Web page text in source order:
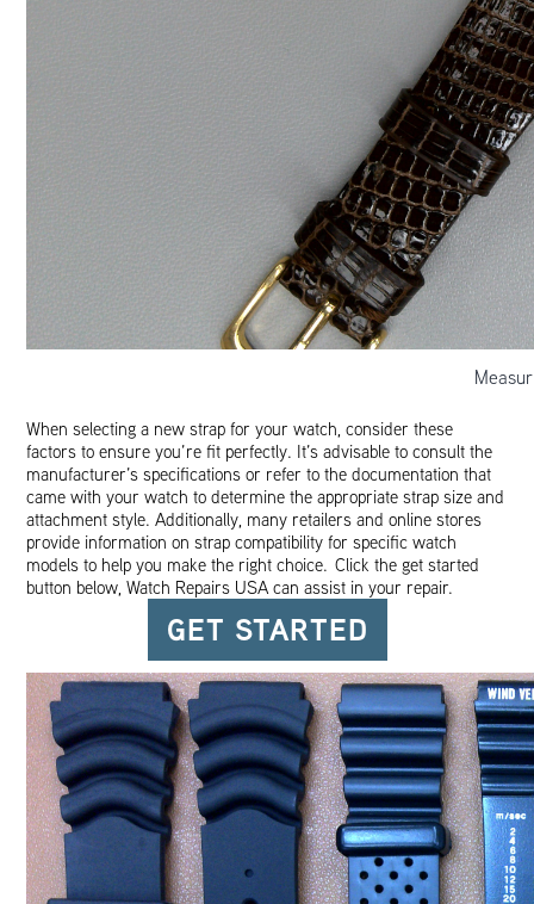
When selecting a new strap for your watch, consider these
factors to ensure you’re fit perfectly. It’s advisable to consult the
manufacturer’s specifications or refer to the documentation that
came with your watch to determine the appropriate strap size and
attachment style. Additionally, many retailers and online stores
provide information on strap compatibility for specific watch
models to help you make the right choice. Click the get started
button below, Watch Repairs USA can assist in your repair.
GET STARTED